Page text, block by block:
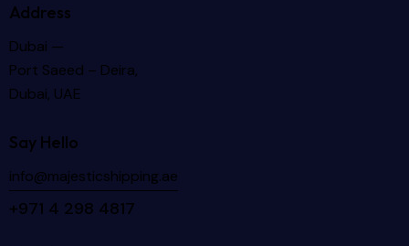
Address
Dubai —
Port Saeed – Deira,
Dubai, UAE
Say Hello
info@majesticshipping.ae
+971 4 298 4817